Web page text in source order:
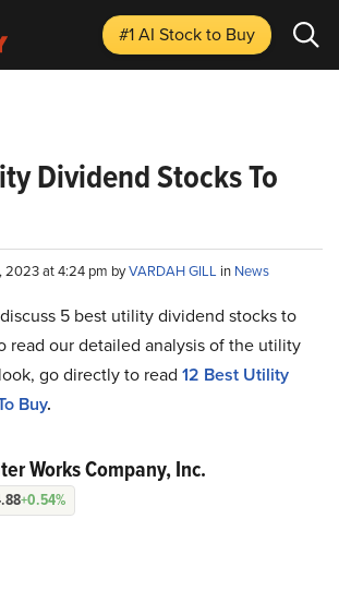
#1 AI Stockto Buy
Dividend Stocks To
2023 at 4:24 pm byVARDAH GILL in News
5 best utility dividend stocks to
read our detailed analysis of the utility
go directly to read 12 Best Utility
Buy.
Works Company, Inc.
+0.54%